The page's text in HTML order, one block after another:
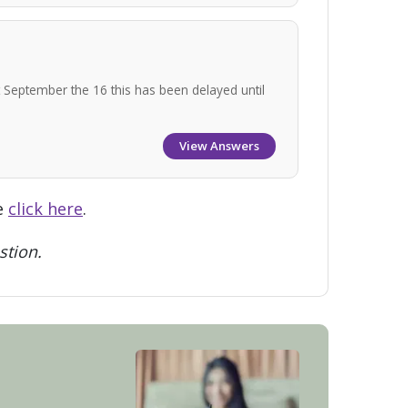
the 16 this has been delayed until
View Answers
click here.